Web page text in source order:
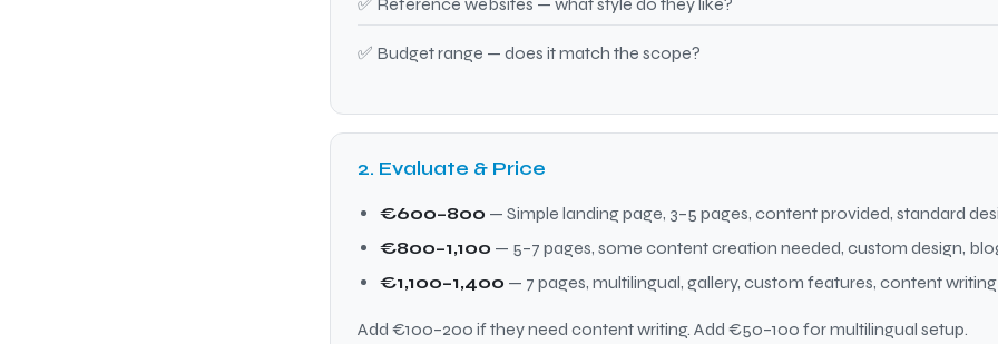
✅ Budget range — does it match the scope?
2. Evaluate & Price
€600–800 — Simple landing page, 3–5 pages, content provided, standard
€800–1,100 — 5–7 pages, some content creation needed, custom design,
€1,100–1,400 — 7 pages, multilingual, gallery, custom features, content writing
Add €100–200 if they need content writing. Add €50–100 for multilingual setup.